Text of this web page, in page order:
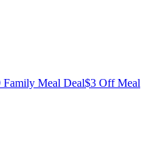
Family Meal Deal$3 Off Meal